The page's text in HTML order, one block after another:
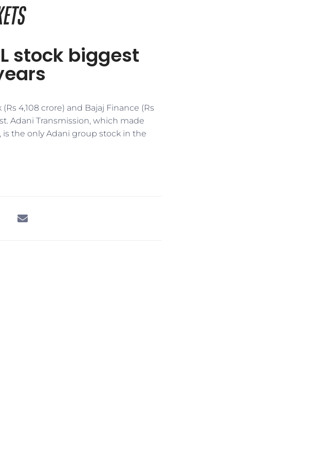
stock biggest
(Rs 4,108 crore) and Bajaj Finance (Rs
Adani Transmission, which made
is the only Adani group stock in the